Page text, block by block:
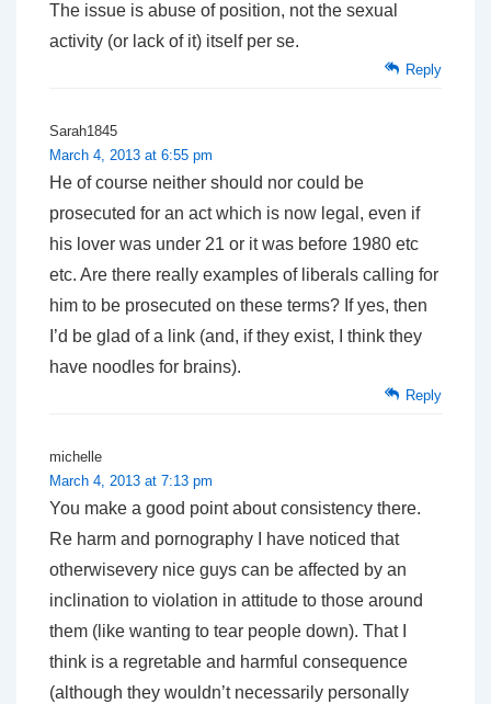
The issue is abuse of position, not the sexual
activity (or lack of it) itself per se.
Reply
Sarah1845
March 4, 2013 at 6:55 pm
He of course neither should nor could be
prosecuted for an act which is now legal, even if
his lover was under 21 or it was before 1980 etc
etc. Are there really examples of liberals calling for
him to be prosecuted on these terms? If yes, then
I’d be glad of a link (and, if they exist, I think they
have noodles for brains).
Reply
michelle
March 4, 2013 at 7:13 pm
You make a good point about consistency there.
Re harm and pornography I have noticed that
otherwisevery nice guys can be affected by an
inclination to violation in attitude to those around
them (like wanting to tear people down). That I
think is a regretable and harmful consequence
(although they wouldn’t necessarily personally